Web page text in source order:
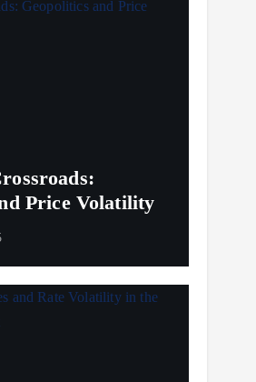
Price Volatility